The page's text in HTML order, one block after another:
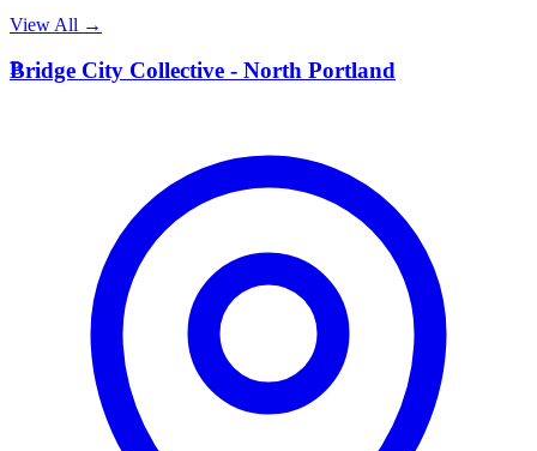
View All →
B
Bridge City Collective - North Portland